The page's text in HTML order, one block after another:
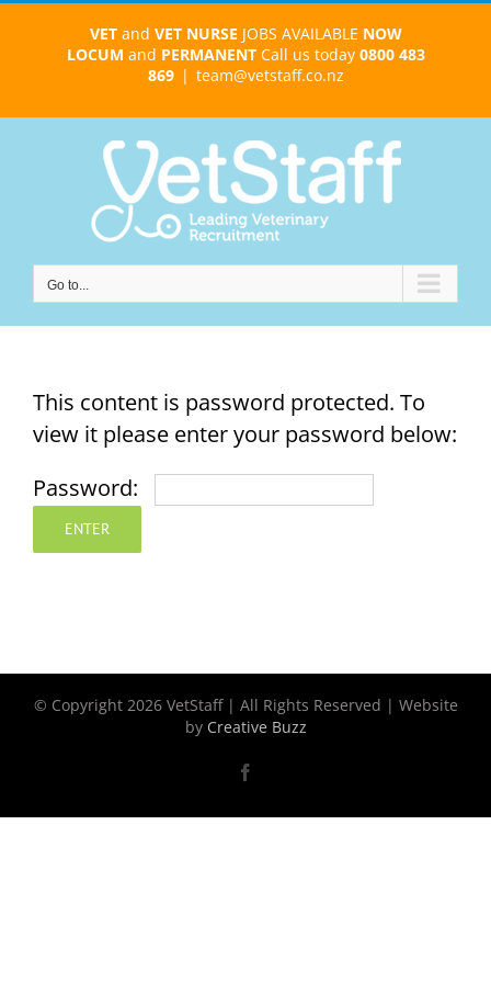
VETand VET NURSE JOBS AVAILABLE NOW
LOCUM and PERMANENTCall us today 0800 483
869 | team@vetstaff.co.nz
Go to...
This content is password protected. To
view it please enter your password below:
Password:
© Copyright 2026 VetStaff | All Rights Reserved | Website
by Creative Buzz